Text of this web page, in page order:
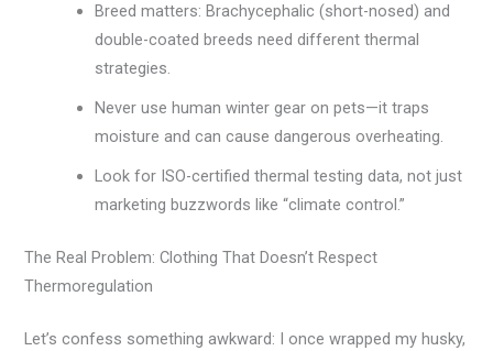
Breed matters: Brachycephalic (short-nosed) and
double-coated breeds need different thermal
strategies.
Never use human winter gear on pets—it traps
moisture and can cause dangerous overheating.
Look for ISO-certified thermal testing data, not just
marketing buzzwords like “climate control.”
The Real Problem: Clothing That Doesn’t Respect
Thermoregulation
Let’s confess something awkward: I once wrapped my husky,